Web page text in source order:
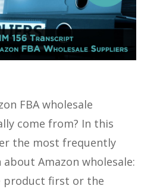
FBA wholesale
come from? In this
the most frequently
Amazon wholesale:
product first or the